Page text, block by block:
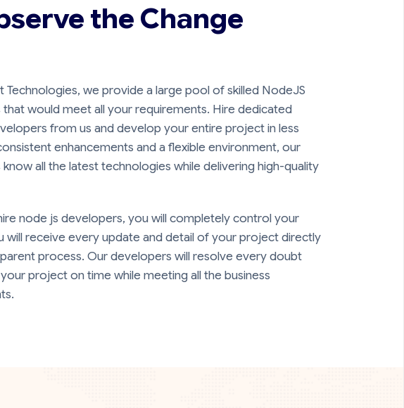
the Change
Technologies, we provide a large pool of skilled NodeJS
would meet all your requirements. Hire dedicated
from us and develop your entire project in less
enhancements and a flexible environment, our
all the latest technologies while delivering high-quality
node js developers, you will completely control your
will receive every update and detail of your project directly
process. Our developers will resolve every doubt
project on time while meeting all the business